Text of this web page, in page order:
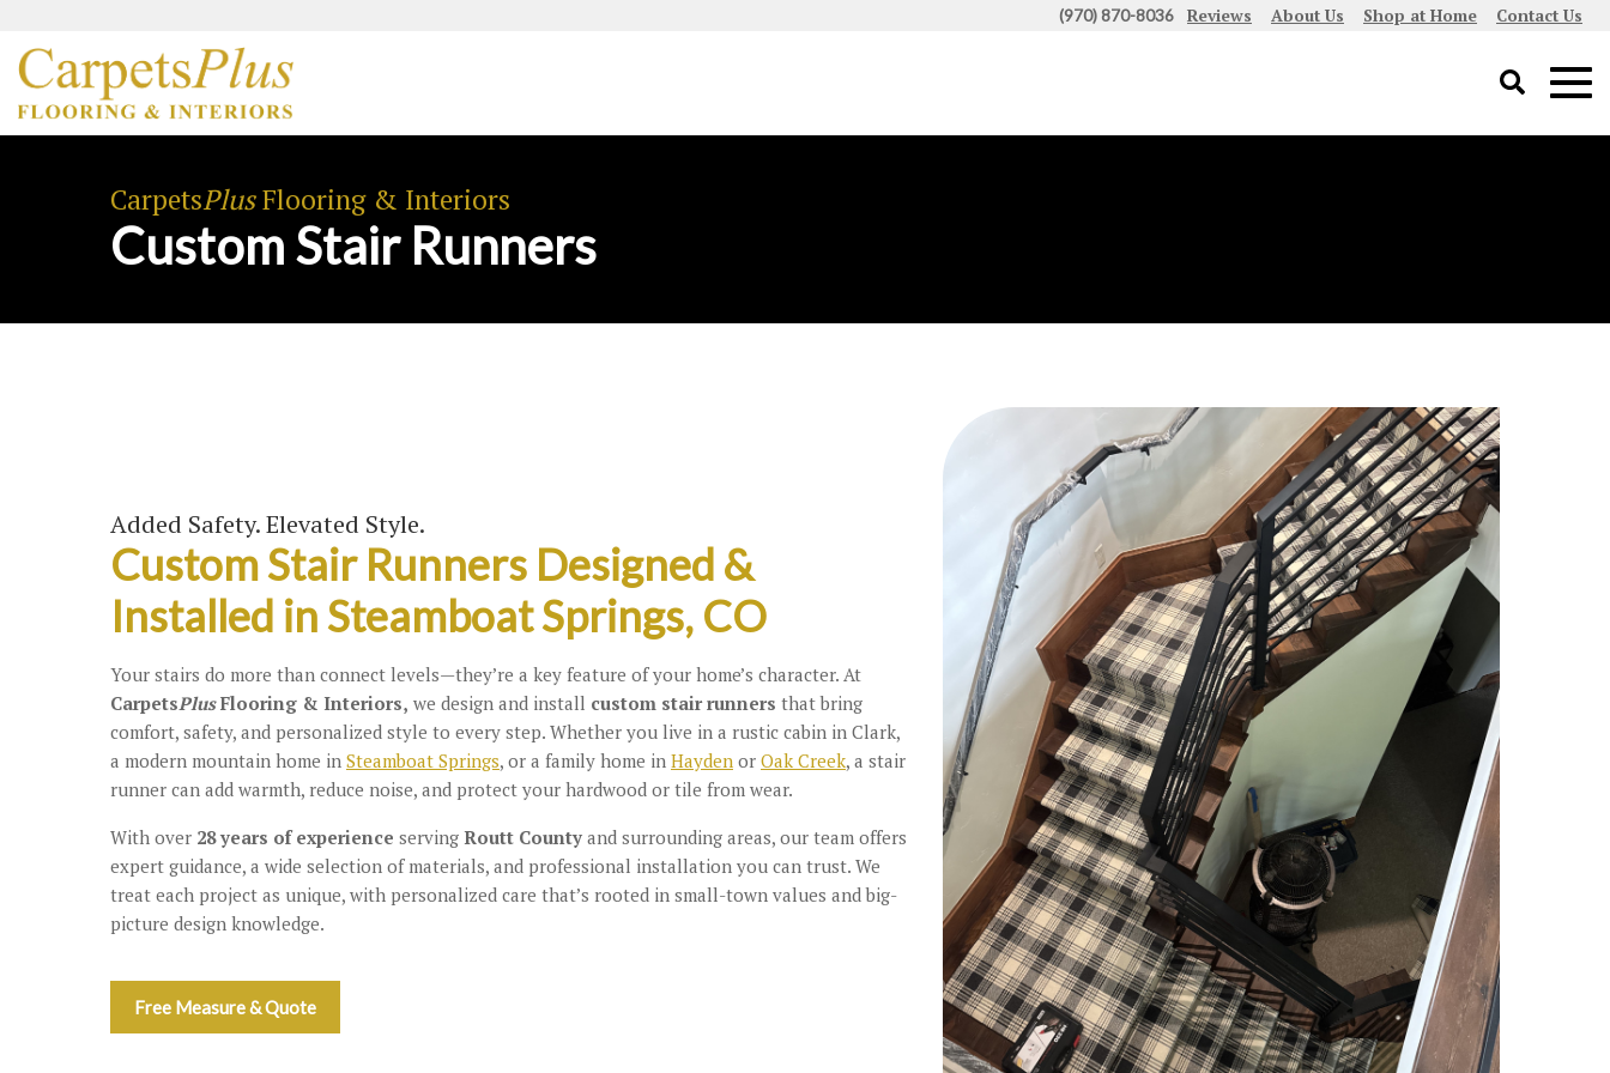
(970) 870-8036 Reviews About Us Shop at Home Contact Us
CarpetsPlusFlooring & Interiors
Custom Stair Runners
Added Safety. Elevated Style.
Custom Stair Runners Designed &
Installed in Steamboat Springs, CO
Your stairs do more than connect levels—they’re a key feature of your home’s character. At
CarpetsPlusFlooring & Interiors, we design and install custom stair runners that bring
comfort, safety, and personalized style to every step. Whether you live in a rustic cabin in Clark,
a modern mountain home in Steamboat Springs, or a family home in Hayden or Oak Creek, a stair
runner can add warmth, reduce noise, and protect your hardwood or tile from wear.
With over 28 years of experience serving Routt County and surrounding areas, our team offers
expert guidance, a wide selection of materials, and professional installation you can trust. We
treat each project as unique, with personalized care that’s rooted in small-town values and big-
picture design knowledge.
Free Measure & Quote